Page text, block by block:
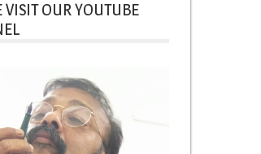
VISIT OUR YOUTUBE